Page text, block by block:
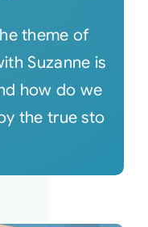
theme of
Suzanne is
how do we
the true sto